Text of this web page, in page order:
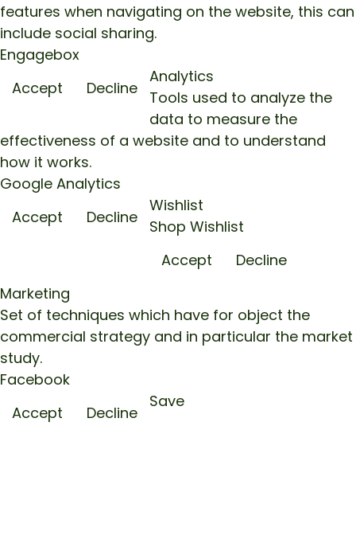
features when navigating on the website, this can
include social sharing.
Engagebox
Accept
Decline
Analytics
Tools used to analyze the
data to measure the
effectiveness of a website and to understand
how it works.
Google Analytics
Accept
Decline
Wishlist
Shop Wishlist
Accept
Decline
Marketing
Set of techniques which have for object the
commercial strategy and in particular the market
study.
Facebook
Accept
Decline
Save